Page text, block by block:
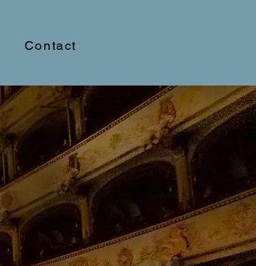
Contact